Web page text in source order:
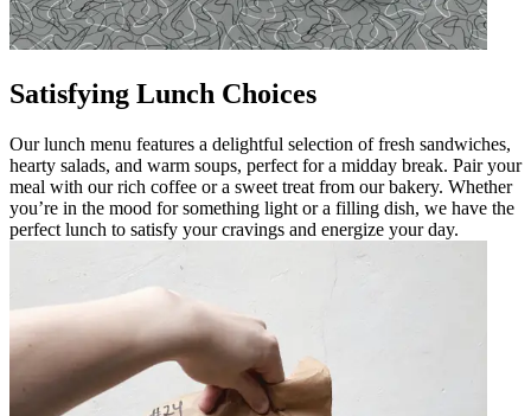
Satisfying Lunch Choices
Our lunch menu features a delightful selection of fresh sandwiches,
hearty salads, and warm soups, perfect for a midday break. Pair your
meal with our rich coffee or a sweet treat from our bakery. Whether
you’re in the mood for something light or a filling dish, we have the
perfect lunch to satisfy your cravings and energize your day.